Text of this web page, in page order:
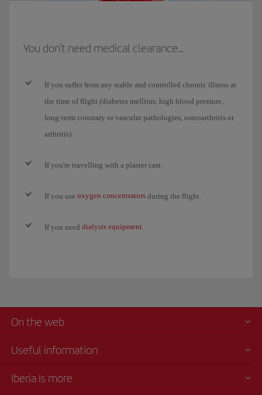
You don't need medical clearance...
If you suffer from any stable and controlled chronic illness at
the time of flight (diabetes mellitus, high blood pressure,
long-term coronary or vascular pathologies, osteoarthritis or
arthritis)
If you're travelling with a plaster cast.
If you use oxygen concentrators during the flight.
If you need dialysis equipment
On the web
Useful information
Iberia is more